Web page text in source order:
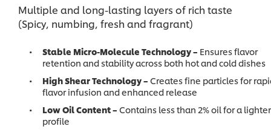
Multiple and long-lasting layers of rich taste
(Spicy, numbing, fresh and fragrant)
Stable Micro-Molecule Technology – Ensures flavor
retention and stability across both hot and cold dishes
High Shear Technology – Creates fine particles for
flavor infusion and enhanced release
Low Oil Content – Contains less than 2% oil for a lighter
profile